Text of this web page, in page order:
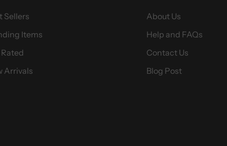
Sellers
Items
Arrivals
About Us
Help and FAQs
Contact Us
Blog Post